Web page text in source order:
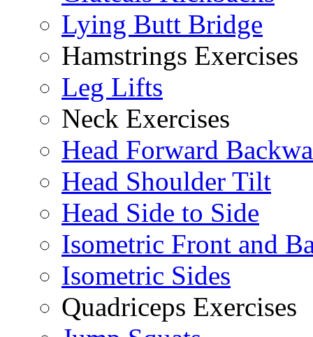
Lying Butt Bridge
Hamstrings Exercises
Leg Lifts
Neck Exercises
Head Forward
Head Shoulder Tilt
Head Side to Side
Isometric Front and
Isometric Sides
Quadriceps Exercises